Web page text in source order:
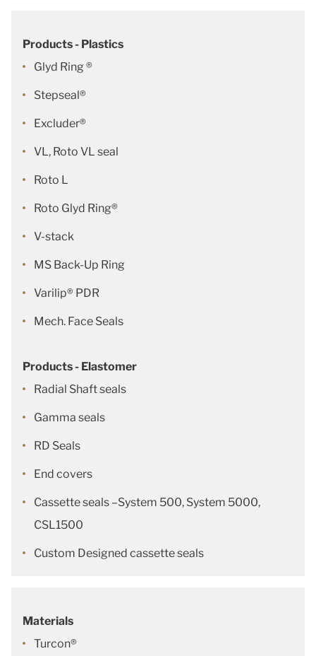
Products - Plastics
Glyd Ring ®
Stepseal®
Excluder®
VL, Roto VL seal
Roto L
Roto Glyd Ring®
V-stack
MS Back-Up Ring
Varilip® PDR
Mech. Face Seals
Products - Elastomer
Radial Shaft seals
Gamma seals
RD Seals
End covers
Cassette seals –System 500, System 5000,
CSL1500
Custom Designed cassette seals
Materials
Turcon®